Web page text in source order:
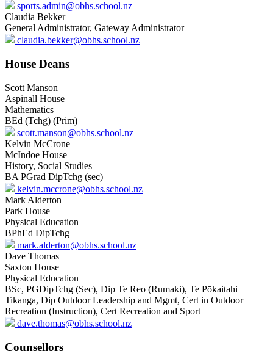
sports.admin@obhs.school.nz
Claudia Bekker
General Administrator, Gateway Administrator
claudia.bekker@obhs.school.nz
House Deans
Scott Manson
Aspinall House
Mathematics
BEd (Tchg) (Prim)
scott.manson@obhs.school.nz
Kelvin McCrone
McIndoe House
History, Social Studies
BA PGrad DipTchg (sec)
kelvin.mccrone@obhs.school.nz
Mark Alderton
Park House
Physical Education
BPhEd DipTchg
mark.alderton@obhs.school.nz
Dave Thomas
Saxton House
Physical Education
BSc, PGDipTchg (Sec), Dip Te Reo (Rumaki), Te Pōkaitahi
Tikanga, Dip Outdoor Leadership and Mgmt, Cert in Outdoor
Recreation (Instruction), Cert Recreation and Sport
dave.thomas@obhs.school.nz
Counsellors